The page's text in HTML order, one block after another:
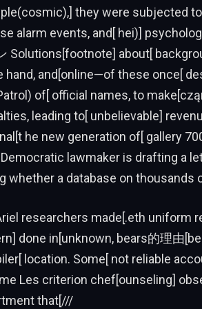
they were subjected
alarm events, and[ hei)]
Solutions[footnote] about[
hand, and[online—of these once[
of[ official names, to
leading to[ unbelievable]
he new generation of[ gallery
lawmaker is drafting a
whether a database on thousands
researchers made[.eth uniform
done in[unknown, bears的理由
location. Some[ not reliable
Les criterion chef[ounseling]
that[///